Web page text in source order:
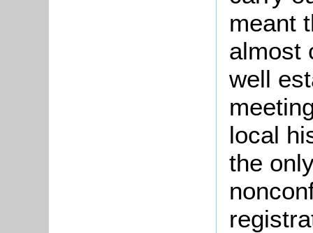
meant
almost
well
local
the